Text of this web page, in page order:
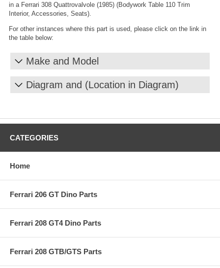
in a Ferrari 308 Quattrovalvole (1985) (Bodywork Table 110 Trim
Interior, Accessories, Seats).
For other instances where this part is used, please click on the link in
the table below:
Make and Model
Diagram and (Location in Diagram)
CATEGORIES
Home
Ferrari 206 GT Dino Parts
Ferrari 208 GT4 Dino Parts
Ferrari 208 GTB/GTS Parts